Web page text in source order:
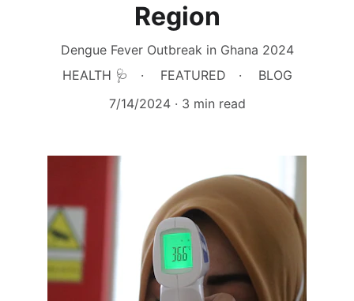
Region
Dengue Fever Outbreak in Ghana 2024
HEALTH 🩺
FEATURED
BLOG
7/14/2024
3 min read